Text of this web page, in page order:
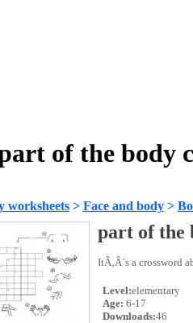
of the body
worksheets> Face and body>
part of the
ItÃ‚Â´s a crossword
Level:elementary
Age: 6-17
Downloads:46